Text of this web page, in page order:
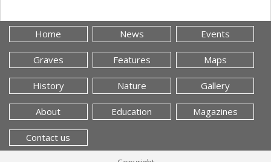
Home News Events
Graves Features Maps
History Nature Gallery
About Education Magazines
Contact us